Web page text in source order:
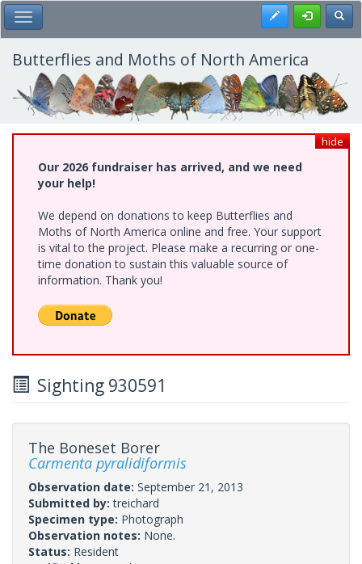
Skip
to
main
content
Toggle Main Menu Register
Butterflies and Moths of North America
hide
Our 2026 fundraiser has arrived, and we need
your help!
We depend on donations to keep Butterflies and
Moths of North America online and free. Your support
is vital to the project. Please make a recurring or one-
time donation to sustain this valuable source of
information. Thank you!
Sighting 930591
The Boneset Borer
Carmenta pyralidiformis
Observation date: September 21, 2013
Submitted by:treichard
Specimen type: Photograph
Observation notes: None.
Status: Resident